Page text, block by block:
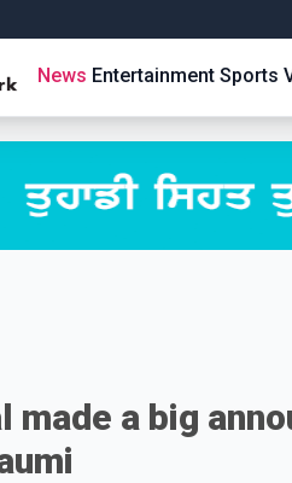
News Entertainment Sports
made a big